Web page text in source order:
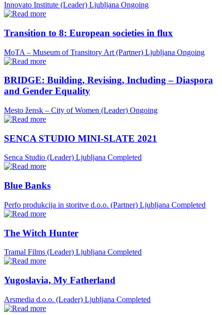
Innovato Institute (Leader) Ljubljana Ongoing
Transition to 8: European societies in flux
MoTA – Museum of Transitory Art (Partner) Ljubljana Ongoing
BRIDGE: Building, Revising, Including – Diaspora
and Gender Equality
Mesto žensk – City of Women (Leader) Ongoing
SENCA STUDIO MINI-SLATE 2021
Senca Studio (Leader) Ljubljana Completed
Blue Banks
Perfo produkcija in storitve d.o.o. (Partner) Ljubljana Completed
The Witch Hunter
Tramal Films (Leader) Ljubljana Completed
Yugoslavia, My Fatherland
Arsmedia d.o.o. (Leader) Ljubljana Completed